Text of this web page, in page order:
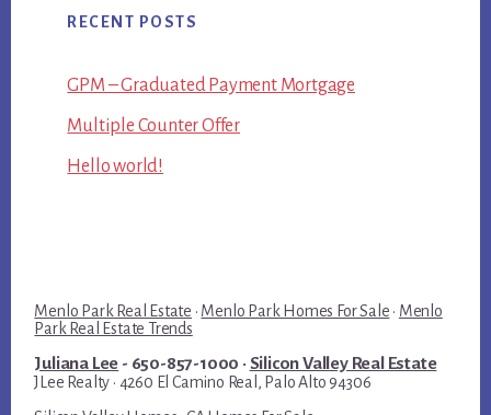
RECENT POSTS
GPM – Graduated Payment Mortgage
Multiple Counter Offer
Hello world!
Menlo Park Real Estate · Menlo Park Homes For Sale · Menlo
Park Real Estate Trends
Juliana Lee - 650-857-1000 · Silicon Valley Real Estate
JLee Realty · 4260 El Camino Real, Palo Alto 94306